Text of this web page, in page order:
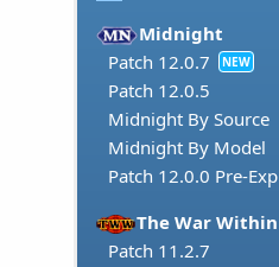
Midnight
Patch 12.0.7
NEW
Patch 12.0.5
Midnight By Source
Midnight By Model
Patch 12.0.0 Pre-Exp
The War Within
Patch 11.2.7